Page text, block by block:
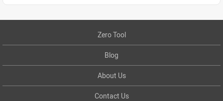
Zero Tool
Blog
About Us
Contact Us